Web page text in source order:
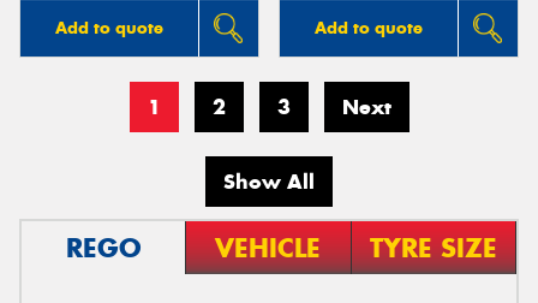
Add to quote Add to quote
1 2 3 Next
Show All
REGO VEHICLE TYRE SIZE